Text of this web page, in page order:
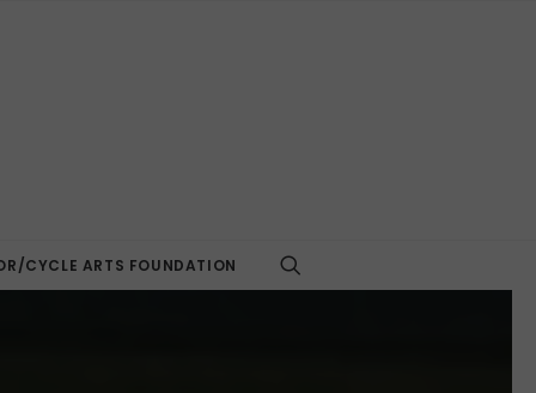
CYCLE ARTS FOUNDATION